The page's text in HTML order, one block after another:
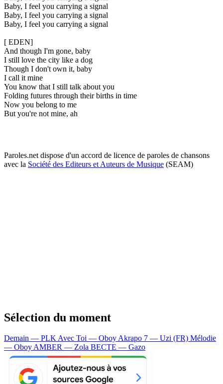
Baby, I feel you carrying a signal
Baby, I feel you carrying a signal
Baby, I feel you carrying a signal
[ EDEN]
And though I'm gone, baby
I still love the city like a dog
Though I don't own it, baby
I call it mine
You know that I still talk about you
Folding futures through their births in time
Now you belong to me
But you're not mine, ah
Paroles.net dispose d'un accord de licence de paroles de chansons
avec la Société des Editeurs et Auteurs de Musique (SEAM)
Sélection du moment
Demain — PLKAvec Toi — OboyAkrapo 7 — Uzi (FR) Mélodie
— OboyAMBER — Zola BECTE — Gazo